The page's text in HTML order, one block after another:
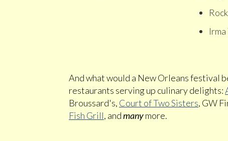
And what would a New Orleans festival
restaurants serving up culinary delights:
Broussard's, Court of Two Sisters, GW
Fish Grill, andmanymore.